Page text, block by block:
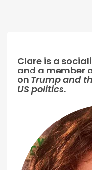
Clare is a
and a member
on Trump and
US politics.